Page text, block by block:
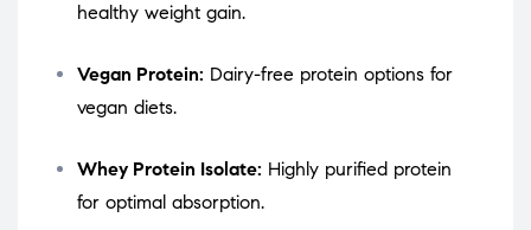
healthy weight gain.
Vegan Protein: Dairy-free protein options for
vegan diets.
Whey Protein Isolate: Highly purified protein
for optimal absorption.